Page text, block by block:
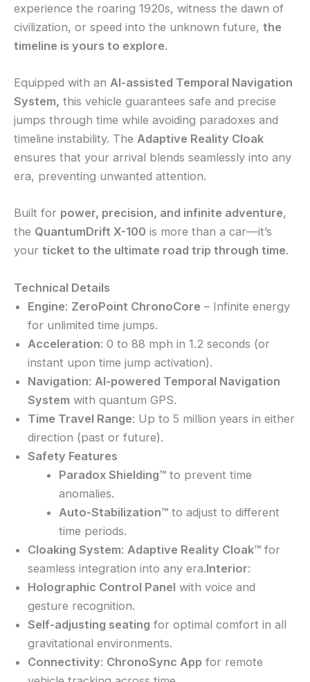
experience the roaring 1920s, witness the dawn of
civilization, or speed into the unknown future, the
timeline is yours to explore.
Equipped with an AI-assisted Temporal Navigation
System, this vehicle guarantees safe and precise
jumps through time while avoiding paradoxes and
timeline instability. The Adaptive Reality Cloak
ensures that your arrival blends seamlessly into any
era, preventing unwanted attention.
Built for power, precision, and infinite adventure,
the QuantumDrift X-100 is more than a car—it’s
your ticket to the ultimate road trip through time.
Technical Details
Engine: ZeroPoint ChronoCore – Infinite energy
for unlimited time jumps.
Acceleration: 0 to 88 mph in 1.2 seconds (or
instant upon time jump activation).
Navigation: AI-powered Temporal Navigation
System with quantum GPS.
Time Travel Range: Up to 5 million years in either
direction (past or future).
Safety Features
Paradox Shielding™to prevent time
anomalies.
Auto-Stabilization™to adjust to different
time periods.
Cloaking System: Adaptive Reality Cloak™ for
seamless integration into any era.Interior:
Holographic Control Panel with voice and
gesture recognition.
Self-adjusting seating for optimal comfort in all
gravitational environments.
Connectivity: ChronoSync App for remote